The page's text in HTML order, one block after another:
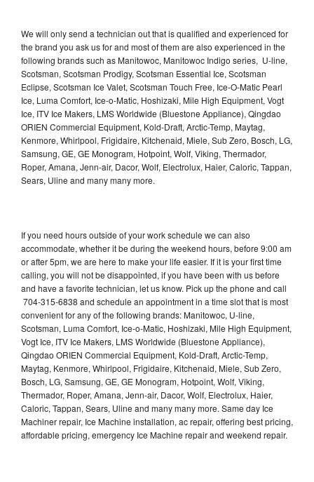
We will only send a technician out that is qualified and experienced for
the brand you ask us for and most of them are also experienced in the
following brands such as Manitowoc, Manitowoc Indigo series, U-line,
Scotsman, Scotsman Prodigy, Scotsman Essential Ice, Scotsman
Eclipse, Scotsman Ice Valet, Scotsman Touch Free, Ice-O-Matic Pearl
Ice, Luma Comfort, Ice-o-Matic, Hoshizaki, Mile High Equipment, Vogt
Ice, ITV Ice Makers, LMS Worldwide (Bluestone Appliance), Qingdao
ORIEN Commercial Equipment, Kold-Draft, Arctic-Temp, Maytag,
Kenmore, Whirlpool, Frigidaire, Kitchenaid, Miele, Sub Zero, Bosch, LG,
Samsung, GE, GE Monogram, Hotpoint, Wolf, Viking, Thermador,
Roper, Amana, Jenn-air, Dacor, Wolf, Electrolux, Haier, Caloric, Tappan,
Sears, Uline and many many more.
If you need hours outside of your work schedule we can also
accommodate, whether it be during the weekend hours, before 9:00 am
or after 5pm, we are here to make your life easier. If it is your first time
calling, you will not be disappointed, if you have been with us before
and have a favorite technician, let us know. Pick up the phone and call
704-315-6838 and schedule an appointment in a time slot that is most
convenient for any of the following brands: Manitowoc, U-line,
Scotsman, Luma Comfort, Ice-o-Matic, Hoshizaki, Mile High Equipment,
Vogt Ice, ITV Ice Makers, LMS Worldwide (Bluestone Appliance),
Qingdao ORIEN Commercial Equipment, Kold-Draft, Arctic-Temp,
Maytag, Kenmore, Whirlpool, Frigidaire, Kitchenaid, Miele, Sub Zero,
Bosch, LG, Samsung, GE, GE Monogram, Hotpoint, Wolf, Viking,
Thermador, Roper, Amana, Jenn-air, Dacor, Wolf, Electrolux, Haier,
Caloric, Tappan, Sears, Uline and many many more. Same day Ice
Machiner repair, Ice Machine installation, ac repair, offering best pricing,
affordable pricing, emergency Ice Machine repair and weekend repair.